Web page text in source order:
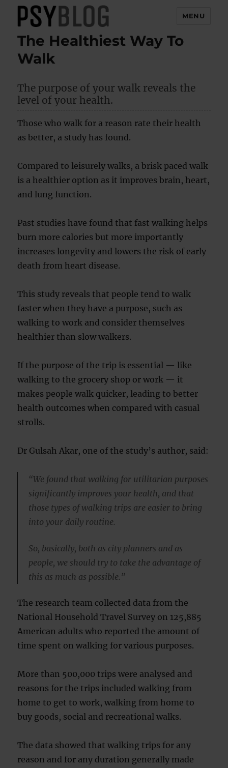
PsyBlog
MENU
The Healthiest Way To
Walk
The purpose of your walk reveals the
level of your health.
Those who walk for a reason rate their health
as better, a study has found.
Compared to leisurely walks, a brisk paced walk
is a healthier option as it improves brain, heart,
and lung function.
Past studies have found that fast walking helps
burn more calories but more importantly
increases longevity and lowers the risk of early
death from heart disease.
This study reveals that people tend to walk
faster when they have a purpose, such as
walking to work and consider themselves
healthier than slow walkers.
If the purpose of the trip is essential — like
walking to the grocery shop or work — it
makes people walk quicker, leading to better
health outcomes when compared with casual
strolls.
Dr Gulsah Akar, one of the study’s author, said:
“We found that walking for utilitarian purposes
significantly improves your health, and that
those types of walking trips are easier to bring
into your daily routine.
So, basically, both as city planners and as
people, we should try to take the advantage of
this as much as possible.”
The research team collected data from the
National Household Travel Survey on 125,885
American adults who reported the amount of
time spent on walking for various purposes.
More than 500,000 trips were analysed and
reasons for the trips included walking from
home to get to work, walking from home to
buy goods, social and recreational walks.
The data showed that walking trips for any
reason and for any duration generally made